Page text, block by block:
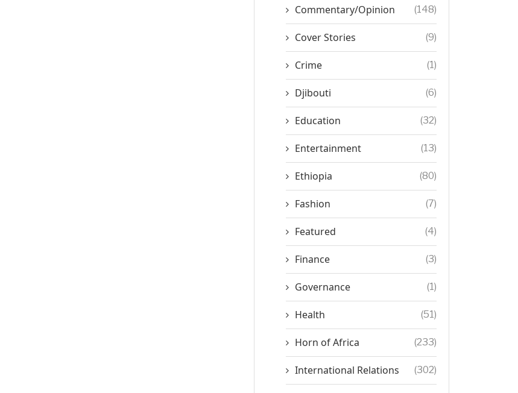
Commentary/Opinion (148)
Cover Stories (9)
Crime (1)
Djibouti (6)
Education (32)
Entertainment (13)
Ethiopia (80)
Fashion (7)
Featured (4)
Finance (3)
Governance (1)
Health (51)
Horn of Africa (233)
International Relations (302)